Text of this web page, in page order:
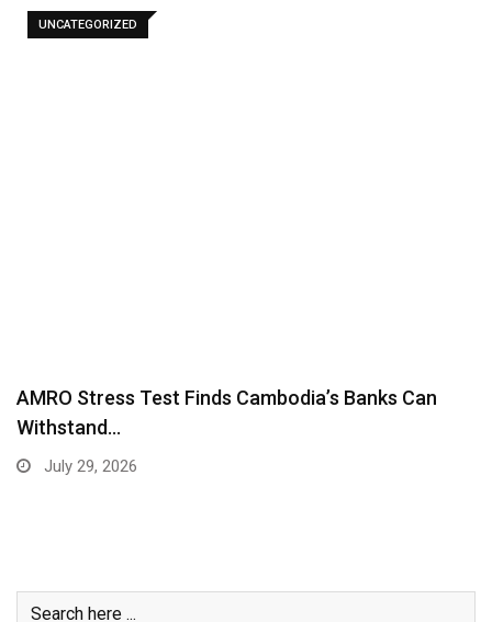
UNCATEGORIZED
AMRO Stress Test Finds Cambodia’s Banks Can
Withstand…
July 29, 2026